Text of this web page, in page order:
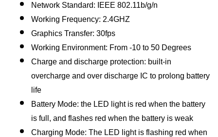
Network Standard: IEEE 802.11b/g/n
Working Frequency: 2.4GHZ
Graphics Transfer: 30fps
Working Environment: From -10 to 50 Degrees
Charge and discharge protection: built-in
overcharge and over discharge IC to prolong battery
life
Battery Mode: the LED light is red when the battery
is full, and flashes red when the battery is weak
Charging Mode: The LED light is flashing red when